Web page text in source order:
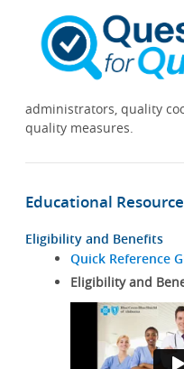
administrators, quality
quality measures.
Educational
Eligibility and Benefits
Quick Reference
Eligibility and